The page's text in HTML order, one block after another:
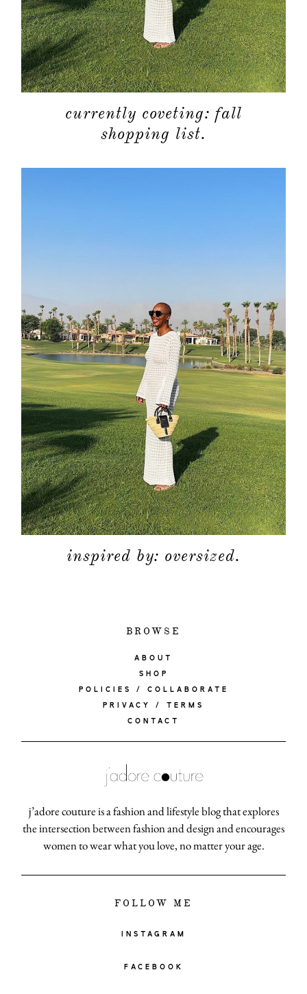
currently coveting: fall
shopping list.
inspired by: oversized.
BROWSE
ABOUT
SHOP
POLICIES / COLLABORATE
PRIVACY / TERMS
CONTACT
j’adore couture is a fashion and lifestyle blog that explores
the intersection between fashion and design and encourages
women to wear what you love, no matter your age.
FOLLOW ME
INSTAGRAM
FACEBOOK